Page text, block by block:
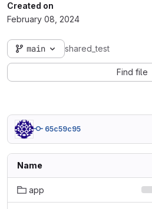
Created on
February 08, 2024
main shared_test
Find file
65c59c95
Name
app